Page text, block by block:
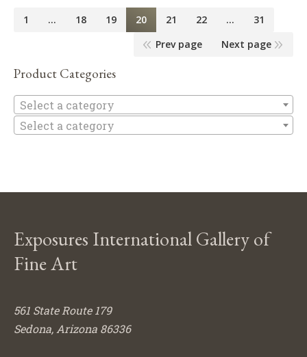
1 … 18 19 20 21 22 …
31
Prev page
Next page
Product Categories
Select a category
Select a category
Exposures International Gallery of
Fine Art
561 State Route 179
Sedona, Arizona 86336